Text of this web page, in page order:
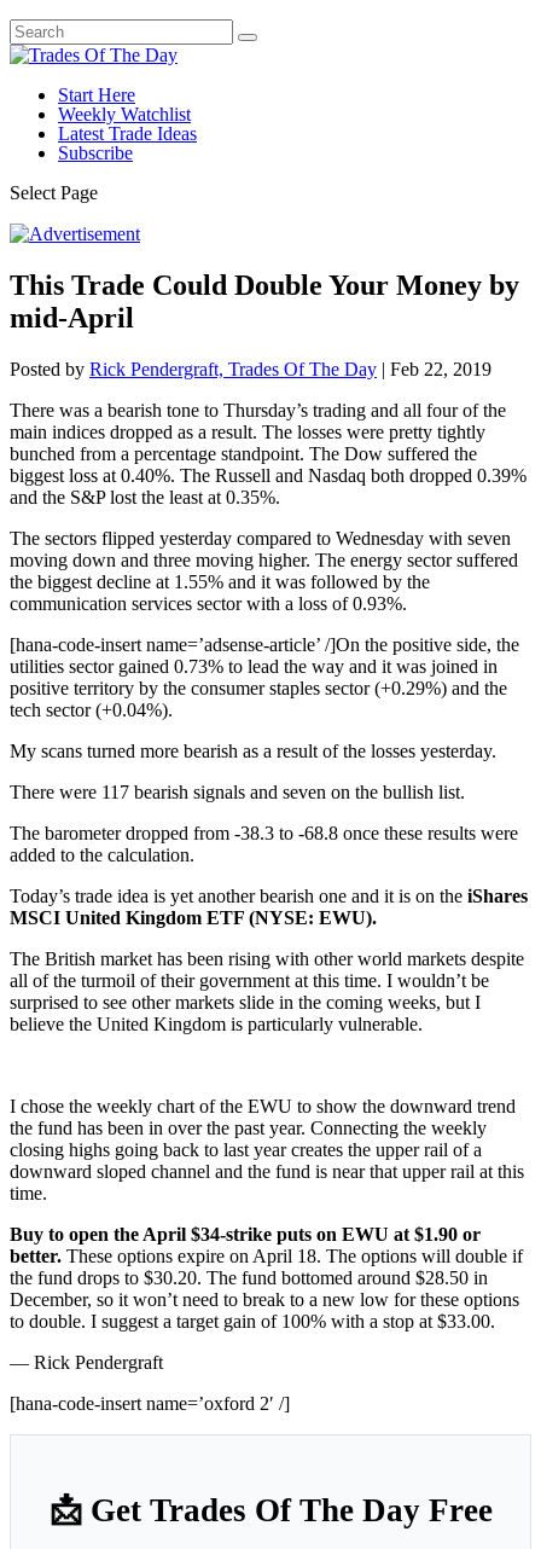
Start Here
Weekly Watchlist
Latest Trade Ideas
Subscribe
Select Page
This Trade Could Double Your Money by
mid-April
Posted by Rick Pendergraft, Trades Of The Day | Feb 22, 2019
There was a bearish tone to Thursday’s trading and all four of the
main indices dropped as a result. The losses were pretty tightly
bunched from a percentage standpoint. The Dow suffered the
biggest loss at 0.40%. The Russell and Nasdaq both dropped 0.39%
and the S&P lost the least at 0.35%.
The sectors flipped yesterday compared to Wednesday with seven
moving down and three moving higher. The energy sector suffered
the biggest decline at 1.55% and it was followed by the
communication services sector with a loss of 0.93%.
[hana-code-insert name=’adsense-article’ /]On the positive side, the
utilities sector gained 0.73% to lead the way and it was joined in
positive territory by the consumer staples sector (+0.29%) and the
tech sector (+0.04%).
My scans turned more bearish as a result of the losses yesterday.
There were 117 bearish signals and seven on the bullish list.
The barometer dropped from -38.3 to -68.8 once these results were
added to the calculation.
Today’s trade idea is yet another bearish one and it is on the iShares
MSCI United Kingdom ETF (NYSE: EWU).
The British market has been rising with other world markets despite
all of the turmoil of their government at this time. I wouldn’t be
surprised to see other markets slide in the coming weeks, but I
believe the United Kingdom is particularly vulnerable.
I chose the weekly chart of the EWU to show the downward trend
the fund has been in over the past year. Connecting the weekly
closing highs going back to last year creates the upper rail of a
downward sloped channel and the fund is near that upper rail at this
time.
Buy to open the April $34-strike puts on EWU at $1.90 or
better. These options expire on April 18. The options will double if
the fund drops to $30.20. The fund bottomed around $28.50 in
December, so it won’t need to break to a new low for these options
to double. I suggest a target gain of 100% with a stop at $33.00.
— Rick Pendergraft
[hana-code-insert name=’oxford 2′ /]
📩 Get Trades Of The Day Free